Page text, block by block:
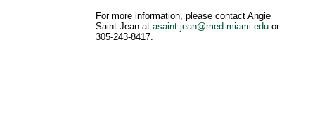
For more information, please contact Angie
Saint Jean at asaint-jean@med.miami.eduor
305-243-8417.